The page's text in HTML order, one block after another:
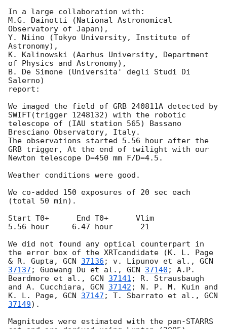
In a large collaboration with:
M.G. Dainotti (National Astronomical
Observatory of Japan),
Y. Niino (Tokyo University, Institute of
Astronomy),
K. Kalinowski (Aarhus University, Department
of Physics and Astronomy),
B. De Simone (Universita' degli Studi Di
Salerno)
report:
We imaged the field of GRB 240811A detected by
SWIFT(trigger 1248132) with the robotic
telescope of (IAU station 565) Bassano
Bresciano Observatory, Italy.
The observations started 5.56 hour after the
GRB trigger, At the end of twilight with our
Newton telescope D=450 mm F/D=4.5.
Weather conditions were good.
We co-added 150 exposures of 20 sec each
(total 50 min).
Start T0+      End T0+      Vlim
5.56 hour     6.47 hour      21
We did not found any optical counterpart in
the error box of the XRTcandidate (K. L. Page
& R. Gupta, GCN 37136 ; v. Lipunov et al., GCN
37137 ; Guowang Du et al., GCN 37140 ; A.P.
Beardmore et al., GCN 37141 ; R. Strausbaugh
and A. Cucchiara, GCN 37142 ; N. P. M. Kuin and
K. L. Page, GCN 37147 ; T. Sbarrato et al.,
37149).
Magnitudes were estimated with the pan-STARRS